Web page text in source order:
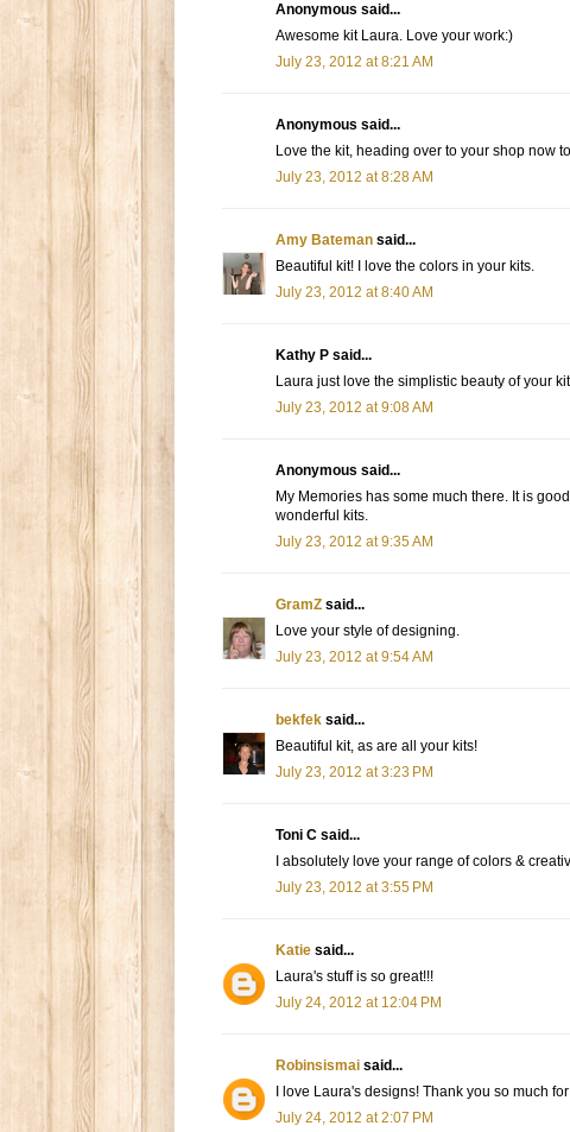
Anonymous said...
Awesome kit Laura. Love your work:)
July 23, 2012 at 8:21 AM
Anonymous said...
Love the kit, heading over to your shop now
July 23, 2012 at 8:28 AM
Amy Bateman said...
Beautiful kit! I love the colors in your kits.
July 23, 2012 at 8:40 AM
Kathy P said...
Laura just love the simplistic beauty of your
July 23, 2012 at 9:08 AM
Anonymous said...
My Memories has some much there. It is
wonderful kits.
July 23, 2012 at 9:35 AM
GramZ said...
Love your style of designing.
July 23, 2012 at 9:54 AM
bekfek said...
Beautiful kit, as are all your kits!
July 23, 2012 at 3:23 PM
Toni C said...
I absolutely love your range of colors &
July 23, 2012 at 3:55 PM
Katie said...
Laura's stuff is so great!!!
July 24, 2012 at 12:04 PM
Robinsismai said...
I love Laura's designs! Thank you so much
July 24, 2012 at 2:07 PM